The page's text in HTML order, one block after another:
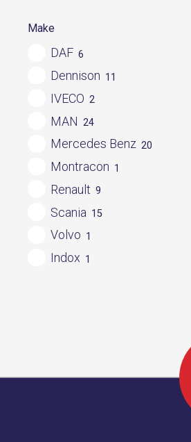
Make
DAF 6
Dennison 11
IVECO 2
MAN 24
Mercedes Benz 20
Montracon 1
Renault 9
Scania 15
Volvo 1
Indox 1